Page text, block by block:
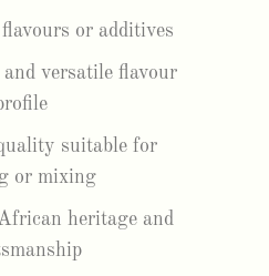
or additives
versatile flavour
suitable for
or mixing
heritage and